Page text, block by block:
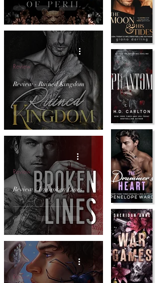
Review - Ruined Kingdom
Review
Review - Unbroken Lines
Review
Review